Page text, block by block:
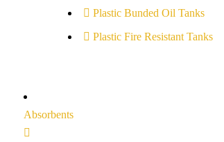
Plastic Bunded Oil Tanks
Plastic Fire Resistant Tanks
Absorbents